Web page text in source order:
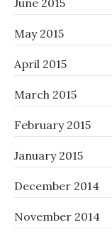
June 2015
May 2015
April 2015
March 2015
February 2015
January 2015
December 2014
November 2014